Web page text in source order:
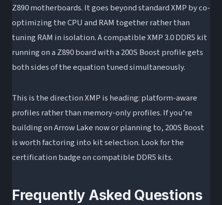
Z890 motherboards. It goes beyond standard XMP by co-
optimizing the CPU and RAM together rather than
tuning RAM in isolation. A compatible XMP 3.0 DDR5 kit
running on a Z890 board with a 200S Boost profile gets
both sides of the equation tuned simultaneously.
This is the direction XMP is heading: platform-aware
profiles rather than memory-only profiles. If you’re
building on Arrow Lake now or planning to, 200S Boost
is worth factoring into kit selection. Look for the
certification badge on compatible DDR5 kits.
Frequently Asked Questions